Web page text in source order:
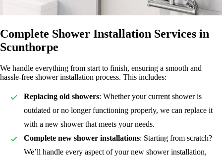
Complete Shower Installation Services in
Scunthorpe
We handle everything from start to finish, ensuring a smooth and
hassle-free shower installation process. This includes:
Replacing old showers: Whether your current shower is
outdated or no longer functioning properly, we can replace it
with a new shower that meets your needs.
Complete new shower installations: Starting from scratch?
We’ll handle every aspect of your new shower installation,